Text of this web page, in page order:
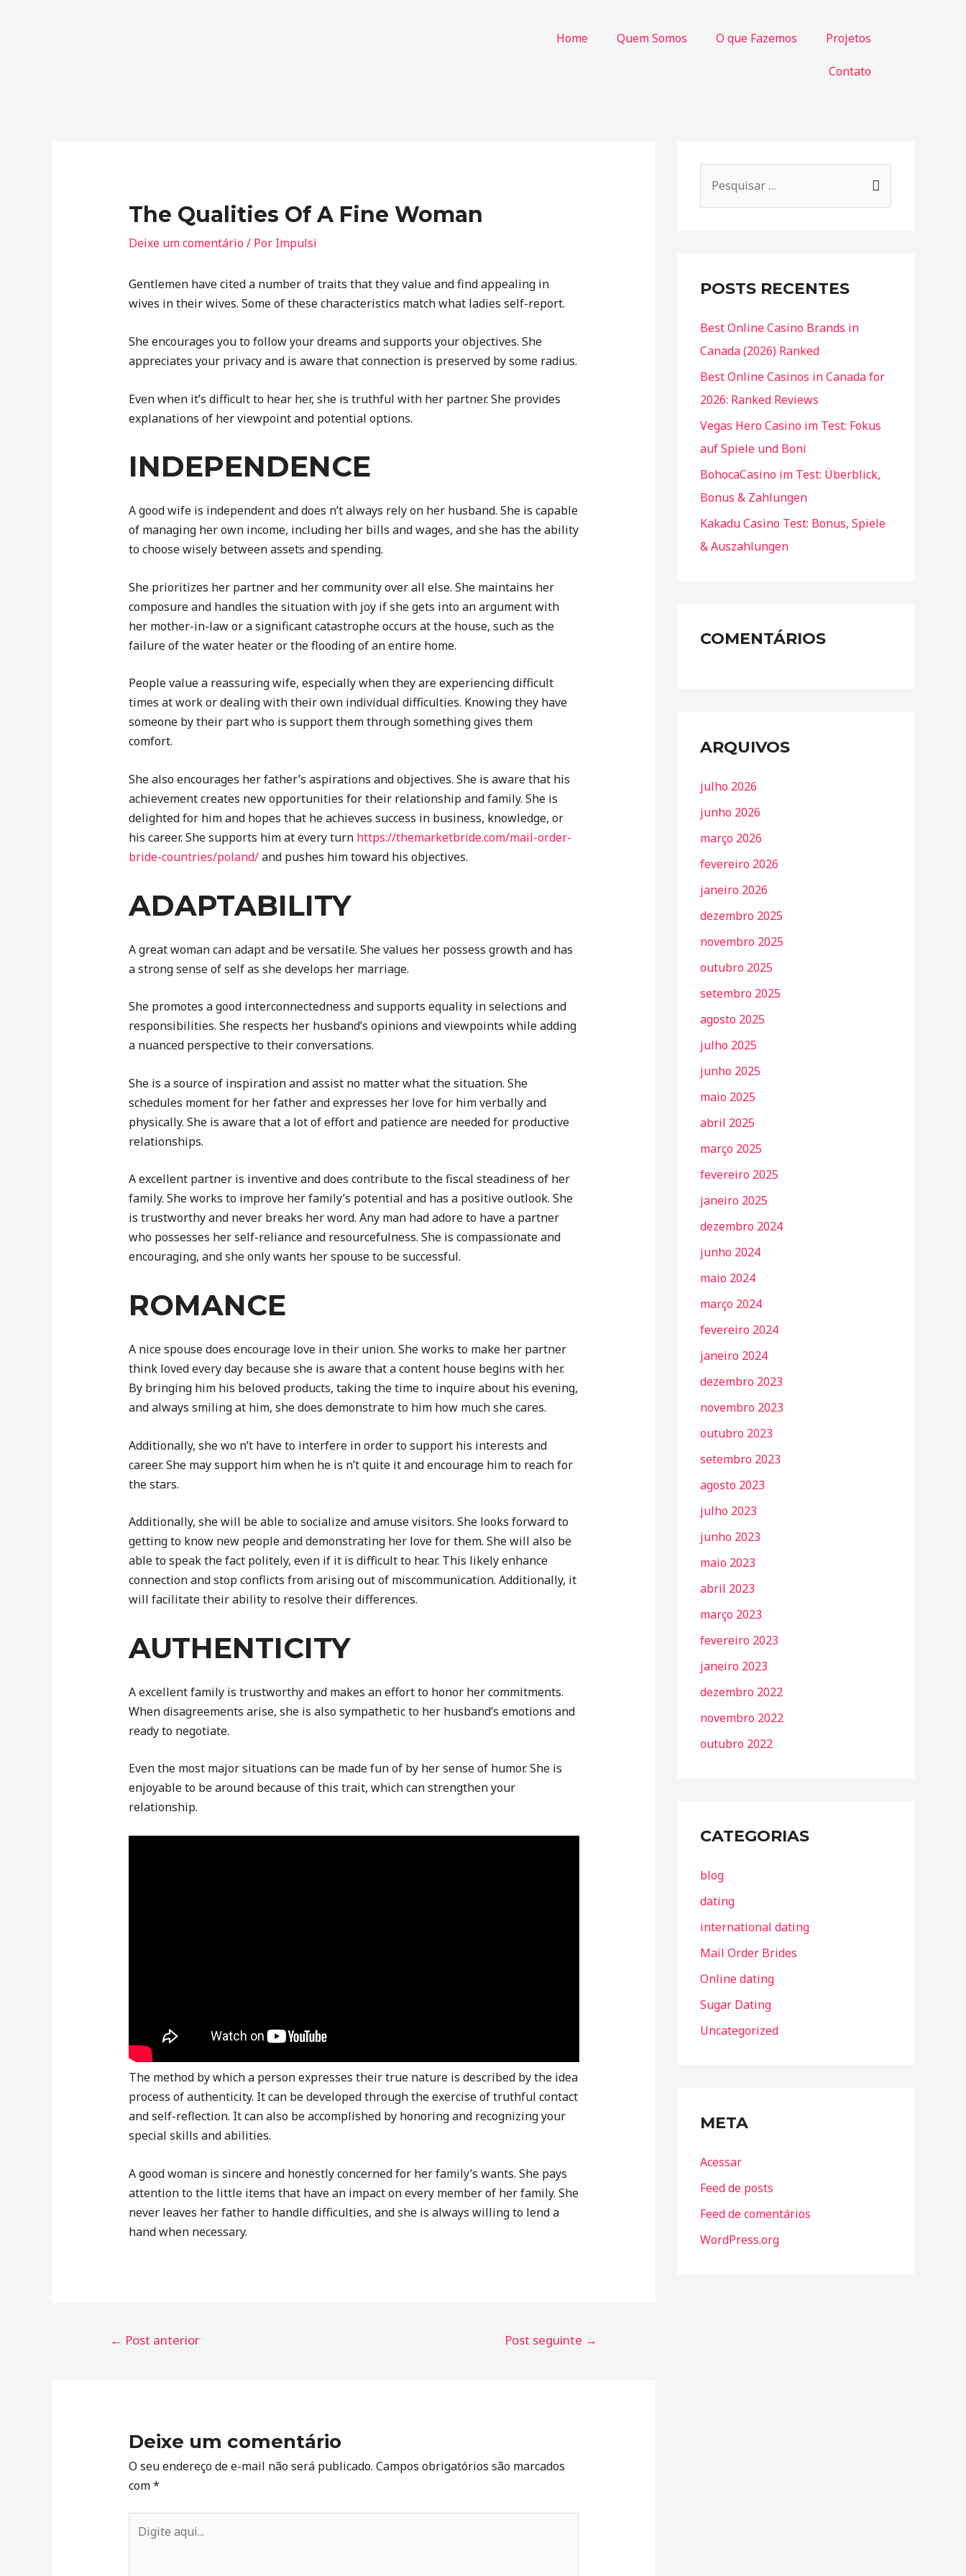
Home Quem Somos O que Fazemos Projetos
Contato
The Qualities Of A Fine Woman
Deixe um comentário/ Por Impulsi
Gentlemen have cited a number of traits that they value and find appealing in
wives in their wives. Some of these characteristics match what ladies self-report.
She encourages you to follow your dreams and supports your objectives. She
appreciates your privacy and is aware that connection is preserved by some radius.
Even when it’s difficult to hear her, she is truthful with her partner. She provides
explanations of her viewpoint and potential options.
INDEPENDENCE
A good wife is independent and does n’t always rely on her husband. She is capable
of managing her own income, including her bills and wages, and she has the ability
to choose wisely between assets and spending.
She prioritizes her partner and her community over all else. She maintains her
composure and handles the situation with joy if she gets into an argument with
her mother-in-law or a significant catastrophe occurs at the house, such as the
failure of the water heater or the flooding of an entire home.
People value a reassuring wife, especially when they are experiencing difficult
times at work or dealing with their own individual difficulties. Knowing they have
someone by their part who is support them through something gives them
comfort.
She also encourages her father’s aspirations and objectives. She is aware that his
achievement creates new opportunities for their relationship and family. She is
delighted for him and hopes that he achieves success in business, knowledge, or
his career. She supports him at every turn https://themarketbride.com/mail-order-
bride-countries/poland/and pushes him toward his objectives.
ADAPTABILITY
A great woman can adapt and be versatile. She values her possess growth and has
a strong sense of self as she develops her marriage.
She promotes a good interconnectedness and supports equality in selections and
responsibilities. She respects her husband’s opinions and viewpoints while adding
a nuanced perspective to their conversations.
She is a source of inspiration and assist no matter what the situation. She
schedules moment for her father and expresses her love for him verbally and
physically. She is aware that a lot of effort and patience are needed for productive
relationships.
A excellent partner is inventive and does contribute to the fiscal steadiness of her
family. She works to improve her family’s potential and has a positive outlook. She
is trustworthy and never breaks her word. Any man had adore to have a partner
who possesses her self-reliance and resourcefulness. She is compassionate and
encouraging, and she only wants her spouse to be successful.
ROMANCE
A nice spouse does encourage love in their union. She works to make her partner
think loved every day because she is aware that a content house begins with her.
By bringing him his beloved products, taking the time to inquire about his evening,
and always smiling at him, she does demonstrate to him how much she cares.
Additionally, she wo n’t have to interfere in order to support his interests and
career. She may support him when he is n’t quite it and encourage him to reach for
the stars.
Additionally, she will be able to socialize and amuse visitors. She looks forward to
getting to know new people and demonstrating her love for them. She will also be
able to speak the fact politely, even if it is difficult to hear. This likely enhance
connection and stop conflicts from arising out of miscommunication. Additionally, it
will facilitate their ability to resolve their differences.
AUTHENTICITY
A excellent family is trustworthy and makes an effort to honor her commitments.
When disagreements arise, she is also sympathetic to her husband’s emotions and
ready to negotiate.
Even the most major situations can be made fun of by her sense of humor. She is
enjoyable to be around because of this trait, which can strengthen your
relationship.
The method by which a person expresses their true nature is described by the idea
process of authenticity. It can be developed through the exercise of truthful contact
and self-reflection. It can also be accomplished by honoring and recognizing your
special skills and abilities.
A good woman is sincere and honestly concerned for her family’s wants. She pays
attention to the little items that have an impact on every member of her family. She
never leaves her father to handle difficulties, and she is always willing to lend a
hand when necessary.
← Post anterior Post seguinte →
Deixe um comentário
O seu endereço de e-mail não será publicado. Campos obrigatórios são marcados
com*
POSTS RECENTES
Best Online Casino Brands in
Canada (2026) Ranked
Best Online Casinos in Canada for
2026: Ranked Reviews
Vegas Hero Casino im Test: Fokus
auf Spiele und Boni
BohocaCasino im Test: Überblick,
Bonus & Zahlungen
Kakadu Casino Test: Bonus, Spiele
& Auszahlungen
COMENTÁRIOS
ARQUIVOS
julho 2026
junho 2026
março 2026
fevereiro 2026
janeiro 2026
dezembro 2025
novembro 2025
outubro 2025
setembro 2025
agosto 2025
julho 2025
junho 2025
maio 2025
abril 2025
março 2025
fevereiro 2025
janeiro 2025
dezembro 2024
junho 2024
maio 2024
março 2024
fevereiro 2024
janeiro 2024
dezembro 2023
novembro 2023
outubro 2023
setembro 2023
agosto 2023
julho 2023
junho 2023
maio 2023
abril 2023
março 2023
fevereiro 2023
janeiro 2023
dezembro 2022
novembro 2022
outubro 2022
CATEGORIAS
blog
dating
international dating
Mail Order Brides
Online dating
Sugar Dating
Uncategorized
META
Acessar
Feed de posts
Feed de comentários
WordPress.org